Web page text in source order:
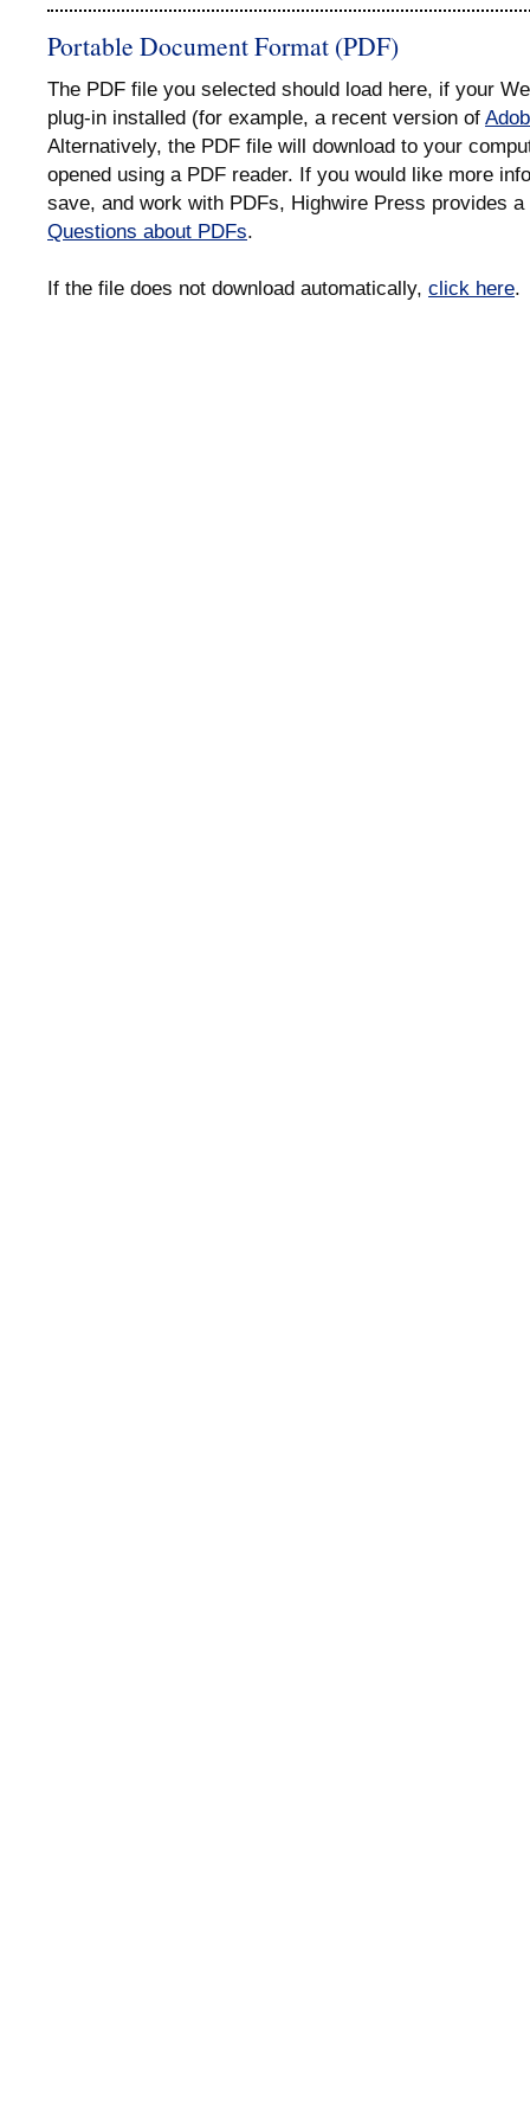
Portable Document Format (PDF)
The PDF file you selected should load here, if your
plug-in installed (for example, a recent version of
Alternatively, the PDF file will download to your
opened using a PDF reader. If you would like more
save, and work with PDFs, Highwire Press provides
Questions about PDFs.
If the file does not download automatically, click here.